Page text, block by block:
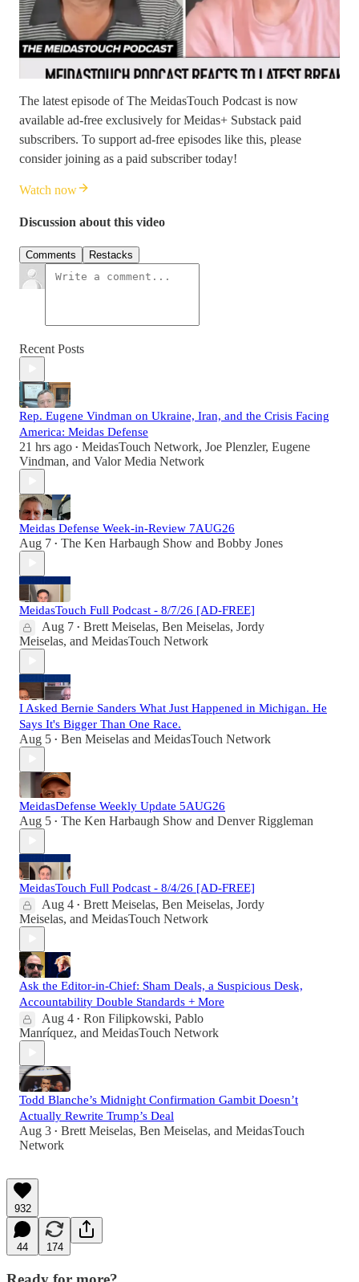
The latest episode of The MeidasTouch Podcast is now
available ad-free exclusively for Meidas+ Substack paid
subscribers. To support ad-free episodes like this, please
consider joining as a paid subscriber today!
Watch now
Discussion about this video
Comments Restacks
Recent Posts
Rep. Eugene Vindman on Ukraine, Iran, and the Crisis Facing
America: Meidas Defense
21 hrs ago • MeidasTouch Network, Joe Plenzler, Eugene
Vindman, and Valor Media Network
Meidas Defense Week-in-Review 7AUG26
Aug 7 • The Ken Harbaugh Show and Bobby Jones
MeidasTouch Full Podcast - 8/7/26 [AD-FREE]
Aug 7 • Brett Meiselas, Ben Meiselas, Jordy
Meiselas, and MeidasTouch Network
I Asked Bernie Sanders What Just Happened in Michigan. He
Says It's Bigger Than One Race.
Aug 5 • Ben Meiselas and MeidasTouch Network
MeidasDefense Weekly Update 5AUG26
Aug 5 • The Ken Harbaugh Show and Denver Riggleman
MeidasTouch Full Podcast - 8/4/26 [AD-FREE]
Aug 4 • Brett Meiselas, Ben Meiselas, Jordy
Meiselas, and MeidasTouch Network
Ask the Editor-in-Chief: Sham Deals, a Suspicious Desk,
Accountability Double Standards + More
Aug 4 • Ron Filipkowski, Pablo
Manríquez, and MeidasTouch Network
Todd Blanche’s Midnight Confirmation Gambit Doesn’t
Actually Rewrite Trump’s Deal
Aug 3 • Brett Meiselas, Ben Meiselas, and MeidasTouch
Network
932
44 174